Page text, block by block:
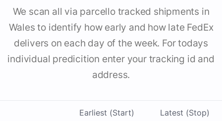
We scan all via parcello tracked shipments in
Wales to identify how early and how late FedEx
delivers on each day of the week. For todays
individual predicition enter your tracking id and
address.
Earliest (Start) Latest (Stop)